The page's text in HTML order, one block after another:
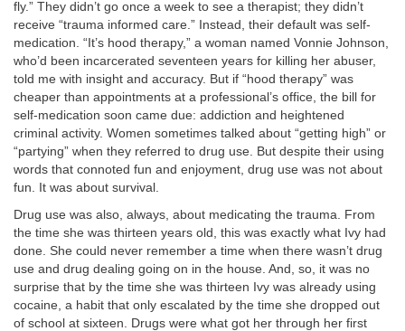
fly.” They didn’t go once a week to see a therapist; they didn’t
receive “trauma informed care.” Instead, their default was self-
medication. “It’s hood therapy,” a woman named Vonnie Johnson,
who’d been incarcerated seventeen years for killing her abuser,
told me with insight and accuracy. But if “hood therapy” was
cheaper than appointments at a professional’s office, the bill for
self-medication soon came due: addiction and heightened
criminal activity. Women sometimes talked about “getting high” or
“partying” when they referred to drug use. But despite their using
words that connoted fun and enjoyment, drug use was not about
fun. It was about survival.
Drug use was also, always, about medicating the trauma. From
the time she was thirteen years old, this was exactly what Ivy had
done. She could never remember a time when there wasn’t drug
use and drug dealing going on in the house. And, so, it was no
surprise that by the time she was thirteen Ivy was already using
cocaine, a habit that only escalated by the time she dropped out
of school at sixteen. Drugs were what got her through her first